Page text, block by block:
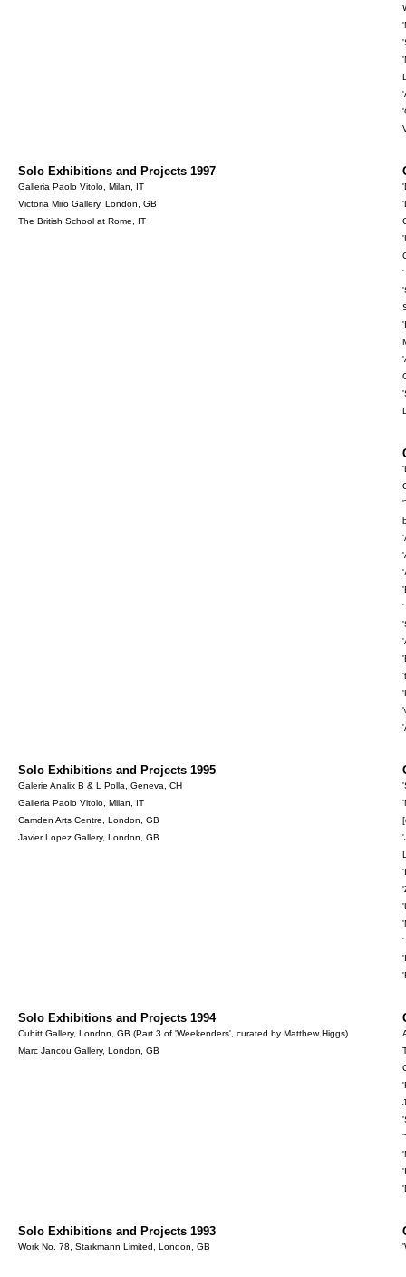
Solo Exhibitions and Projects 1997
Galleria Paolo Vitolo, Milan, IT
Victoria Miro Gallery, London, GB
The British School at Rome, IT
Solo Exhibitions and Projects 1995
Galerie Analix B & L Polla, Geneva, CH
Galleria Paolo Vitolo, Milan, IT
Camden Arts Centre, London, GB
Javier Lopez Gallery, London, GB
Solo Exhibitions and Projects 1994
Cubitt Gallery, London, GB (Part 3 of 'Weekenders', curated by Matthew Higgs)
Marc Jancou Gallery, London, GB
Solo Exhibitions and Projects 1993
Work No. 78, Starkmann Limited, London, GB